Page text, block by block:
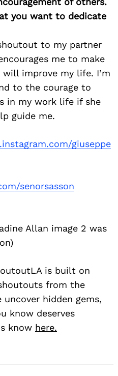
you want to dedicate
to my partner
me to make
improve my life. I’m
to the courage to
in my work life if she
guide me.
giuseppe
senorsasson
Allan image 2 was
is built on
from the
hidden gems,
know deserves
know here.